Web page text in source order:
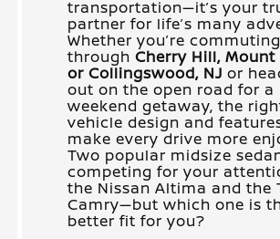
transportation—it’s your
partner for life’s many
Whether you’re commuting
throughCherry Hill, Mount
or Collingswood, NJ or
out on the open road for a
weekend getaway, the
vehicle design and
make every drive more
Two popular midsize
competing for your
the Nissan Altima and the
Camry—but which one is
better fit for you?